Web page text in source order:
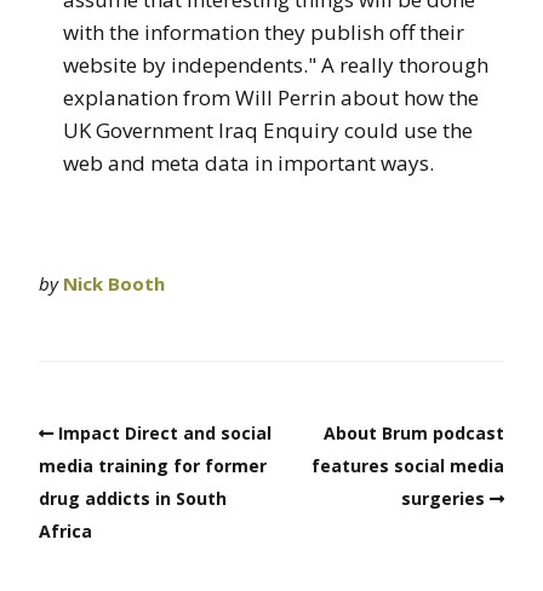
with the information they publish off their
website by independents." A really thorough
explanation from Will Perrin about how the
UK Government Iraq Enquiry could use the
web and meta data in important ways.
by Nick Booth
Impact Direct and social
media training for former
drug addicts in South
Africa
About Brum podcast
features social media
surgeries